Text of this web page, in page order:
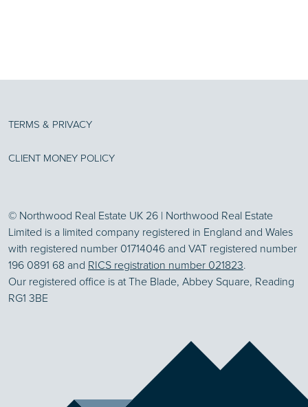
TERMS & PRIVACY
CLIENT MONEY POLICY
© Northwood Real Estate UK 26 | Northwood Real Estate
Limited is a limited company registered in England and Wales
with registered number 01714046 and VAT registered number
196 0891 68 and RICS registration number 021823.
Our registered office is at The Blade, Abbey Square, Reading
RG1 3BE